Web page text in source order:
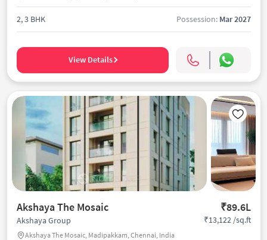
2, 3 BHK Possession: Mar 2027
View Details
Akshaya The Mosaic ₹89.6L
Akshaya Group
Akshaya The Mosaic, Madipakkam, Chennai, India
₹13,122 /sq.ft